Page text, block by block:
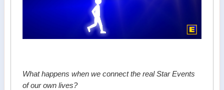
What happens when we connect the real Star Events
of our own lives?